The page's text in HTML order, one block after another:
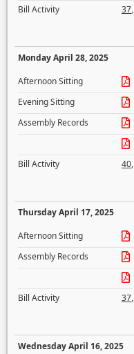
Bill Activity
37,
Monday April 28, 2025
Afternoon Sitting
Evening Sitting
Assembly Records
Bill Activity
40,
Thursday April 17, 2025
Afternoon Sitting
Assembly Records
Bill Activity
37,
Wednesday April 16, 2025